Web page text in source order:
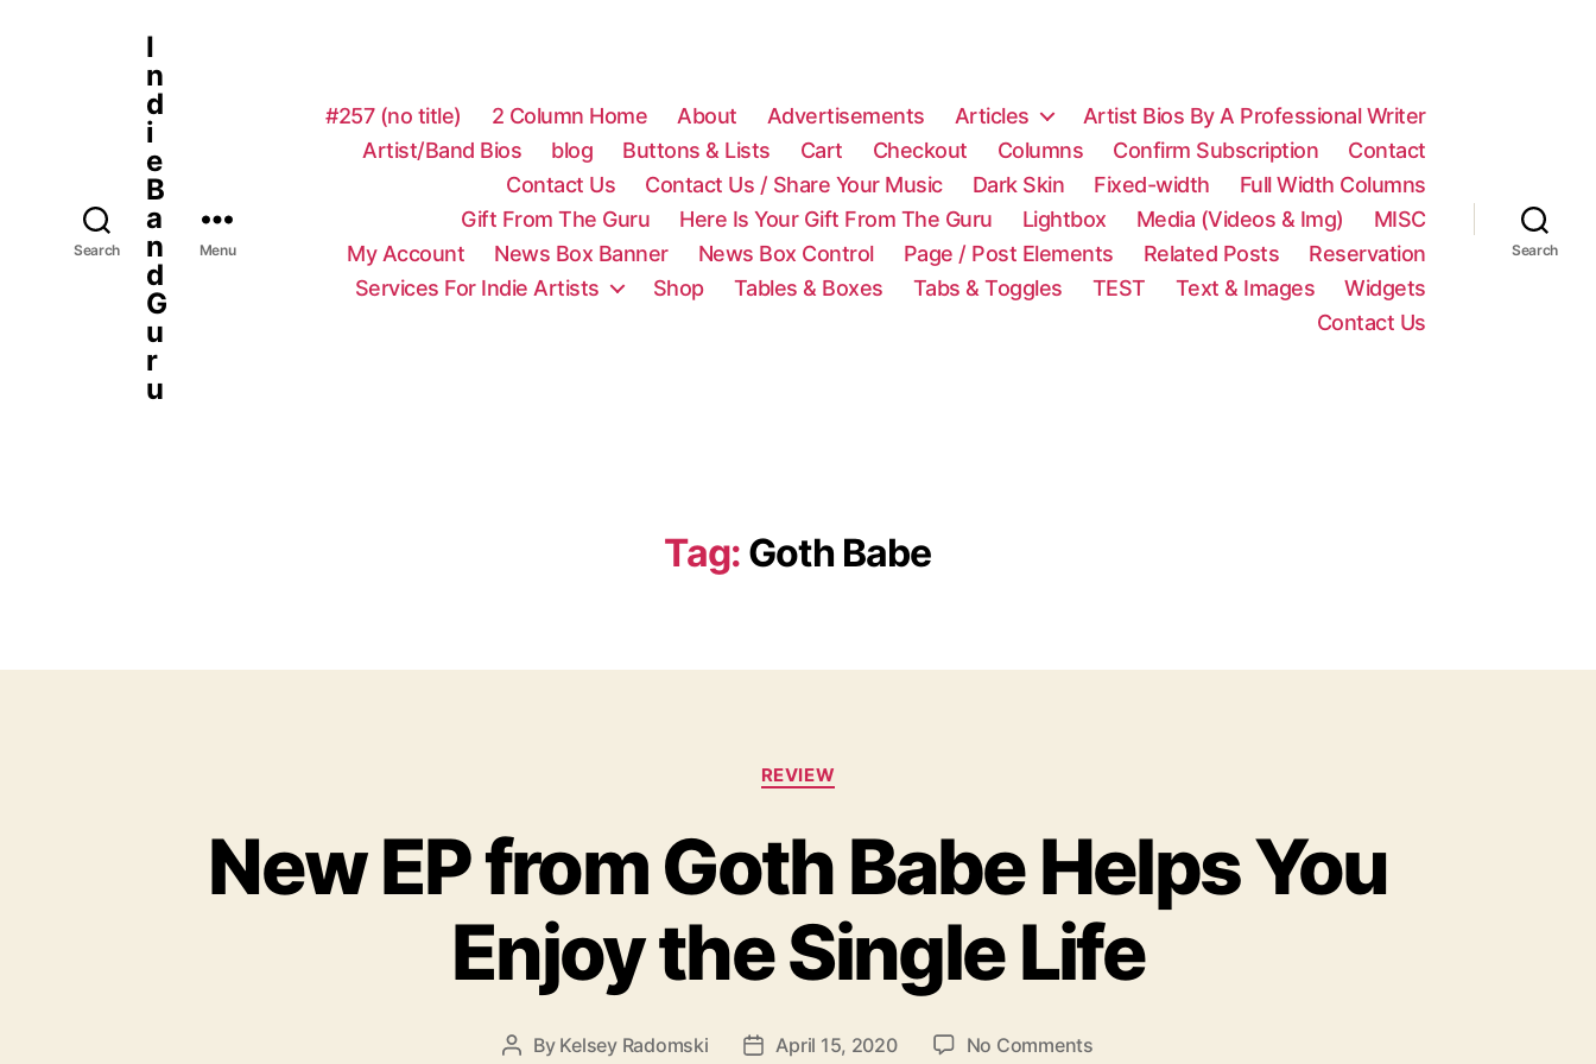
Search
I
n
d
i
e
B
a
n
d
G
u
r
u
Menu
#257 (no title) 2 Column Home About Advertisements Articles
Artist Bios By A Professional Writer
Artist/Band Bios
blog Buttons & Lists Cart Checkout Columns Confirm Subscription
Contact
Contact Us
Contact Us / Share Your Music Dark Skin Fixed-width
Full Width Columns
Gift From The Guru
Here Is Your Gift From The Guru Lightbox Media (Videos & Img)
MISC
My Account
News Box Banner News Box Control Page / Post Elements Related Posts
Reservation
Services For Indie Artists
Shop Tables & Boxes Tabs & Toggles TEST Text & Images
Widgets
Contact Us
Search
Tag: Goth Babe
C
a
e
g
o
r
i
e
REVIEW
New EP from Goth Babe Helps You
Enjoy the Single Life
P By Kelsey Radomski
P April 15, 2020 No Commentso